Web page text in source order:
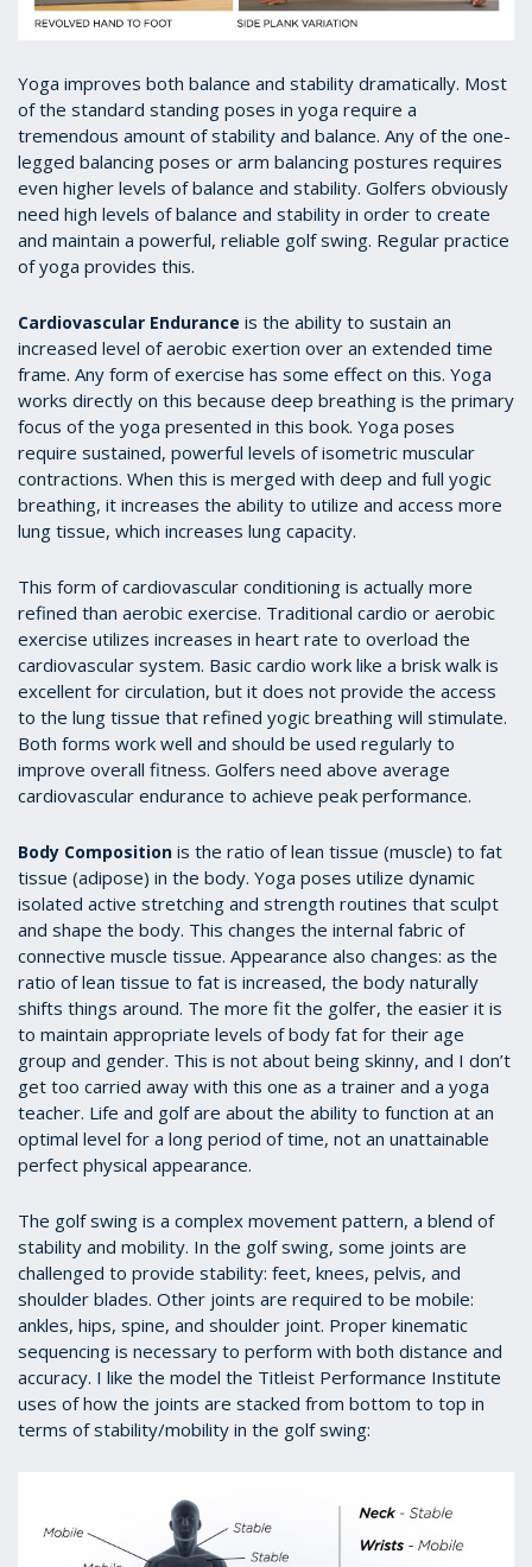
Yoga improves both balance and stability dramatically. Most
of the standard standing poses in yoga require a
tremendous amount of stability and balance. Any of the one-
legged balancing poses or arm balancing postures requires
even higher levels of balance and stability. Golfers obviously
need high levels of balance and stability in order to create
and maintain a powerful, reliable golf swing. Regular practice
of yoga provides this.
Cardiovascular Endurance is the ability to sustain an
increased level of aerobic exertion over an extended time
frame. Any form of exercise has some effect on this. Yoga
works directly on this because deep breathing is the primary
focus of the yoga presented in this book. Yoga poses
require sustained, powerful levels of isometric muscular
contractions. When this is merged with deep and full yogic
breathing, it increases the ability to utilize and access more
lung tissue, which increases lung capacity.
This form of cardiovascular conditioning is actually more
refined than aerobic exercise. Traditional cardio or aerobic
exercise utilizes increases in heart rate to overload the
cardiovascular system. Basic cardio work like a brisk walk is
excellent for circulation, but it does not provide the access
to the lung tissue that refined yogic breathing will stimulate.
Both forms work well and should be used regularly to
improve overall fitness. Golfers need above average
cardiovascular endurance to achieve peak performance.
Body Composition is the ratio of lean tissue (muscle) to fat
tissue (adipose) in the body. Yoga poses utilize dynamic
isolated active stretching and strength routines that sculpt
and shape the body. This changes the internal fabric of
connective muscle tissue. Appearance also changes: as the
ratio of lean tissue to fat is increased, the body naturally
shifts things around. The more fit the golfer, the easier it is
to maintain appropriate levels of body fat for their age
group and gender. This is not about being skinny, and I don’t
get too carried away with this one as a trainer and a yoga
teacher. Life and golf are about the ability to function at an
optimal level for a long period of time, not an unattainable
perfect physical appearance.
The golf swing is a complex movement pattern, a blend of
stability and mobility. In the golf swing, some joints are
challenged to provide stability: feet, knees, pelvis, and
shoulder blades. Other joints are required to be mobile:
ankles, hips, spine, and shoulder joint. Proper kinematic
sequencing is necessary to perform with both distance and
accuracy. I like the model the Titleist Performance Institute
uses of how the joints are stacked from bottom to top in
terms of stability/mobility in the golf swing: